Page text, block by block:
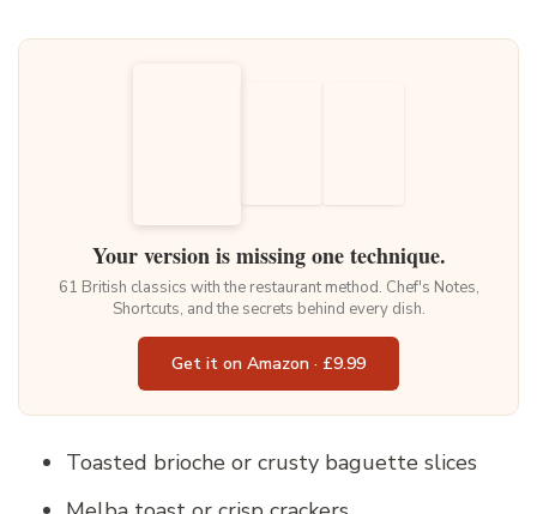
Your version is missing one technique.
61 British classics with the restaurant method. Chef's Notes,
Shortcuts, and the secrets behind every dish.
Get it on Amazon · £9.99
Toasted brioche or crusty baguette slices